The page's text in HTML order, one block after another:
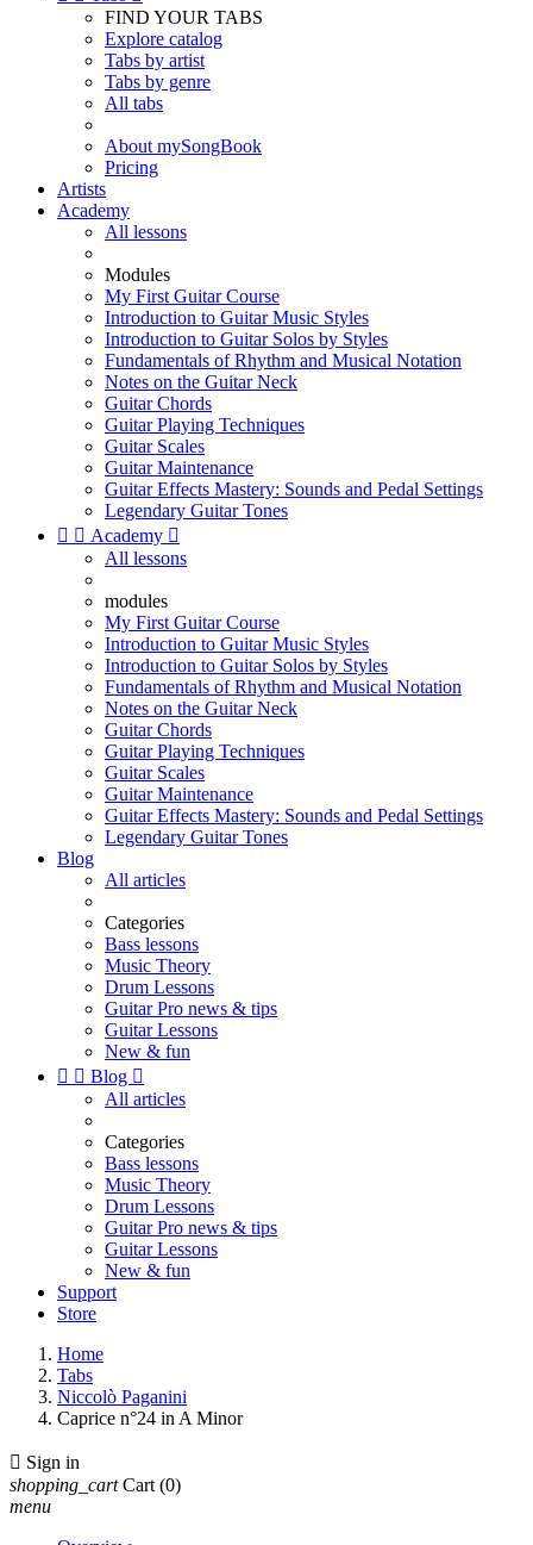
FIND YOUR TABS
Explore catalog
Tabs by artist
Tabs by genre
All tabs
About mySongBook
Pricing
Artists
Academy
All lessons
Modules
My First Guitar Course
Introduction to Guitar Music Styles
Introduction to Guitar Solos by Styles
Fundamentals of Rhythm and Musical Notation
Notes on the Guitar Neck
Guitar Chords
Guitar Playing Techniques
Guitar Scales
Guitar Maintenance
Guitar Effects Mastery: Sounds and Pedal Settings
Legendary Guitar Tones
  Academy 
All lessons
modules
My First Guitar Course
Introduction to Guitar Music Styles
Introduction to Guitar Solos by Styles
Fundamentals of Rhythm and Musical Notation
Notes on the Guitar Neck
Guitar Chords
Guitar Playing Techniques
Guitar Scales
Guitar Maintenance
Guitar Effects Mastery: Sounds and Pedal Settings
Legendary Guitar Tones
Blog
All articles
Categories
Bass lessons
Music Theory
Drum Lessons
Guitar Pro news & tips
Guitar Lessons
New & fun
  Blog 
All articles
Categories
Bass lessons
Music Theory
Drum Lessons
Guitar Pro news & tips
Guitar Lessons
New & fun
Support
Store
Home
Tabs
Niccolò Paganini
Caprice n°24 in A Minor
 Sign in
shopping_cart Cart (0)
menu